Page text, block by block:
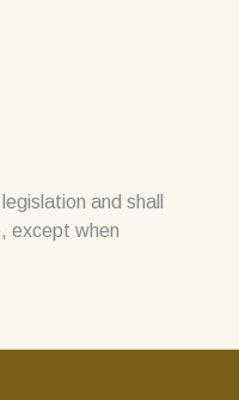
and shall
except when